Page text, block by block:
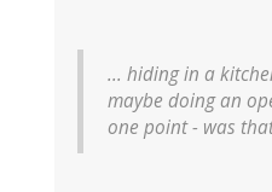
... hiding in a
maybe doing an
one point - was